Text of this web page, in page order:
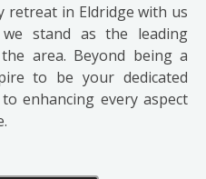
retreat in Eldridge with us
stand as the leading
area. Beyond being a
to be your dedicated
enhancing every aspect